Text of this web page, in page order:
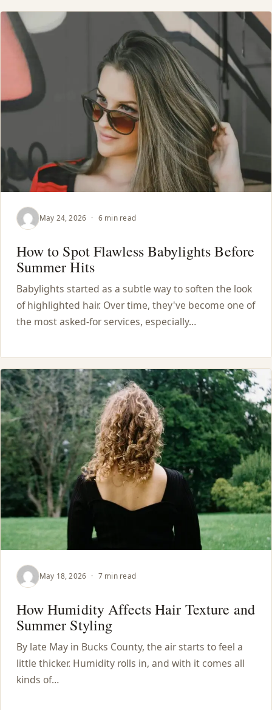
May 24, 2026 · 6 min read
How to Spot Flawless Babylights Before
Summer Hits
Babylights started as a subtle way to soften the look
of highlighted hair. Over time, they've become one of
the most asked-for services, especially…
May 18, 2026 · 7 min read
How Humidity Affects Hair Texture and
Summer Styling
By late May in Bucks County, the air starts to feel a
little thicker. Humidity rolls in, and with it comes all
kinds of…